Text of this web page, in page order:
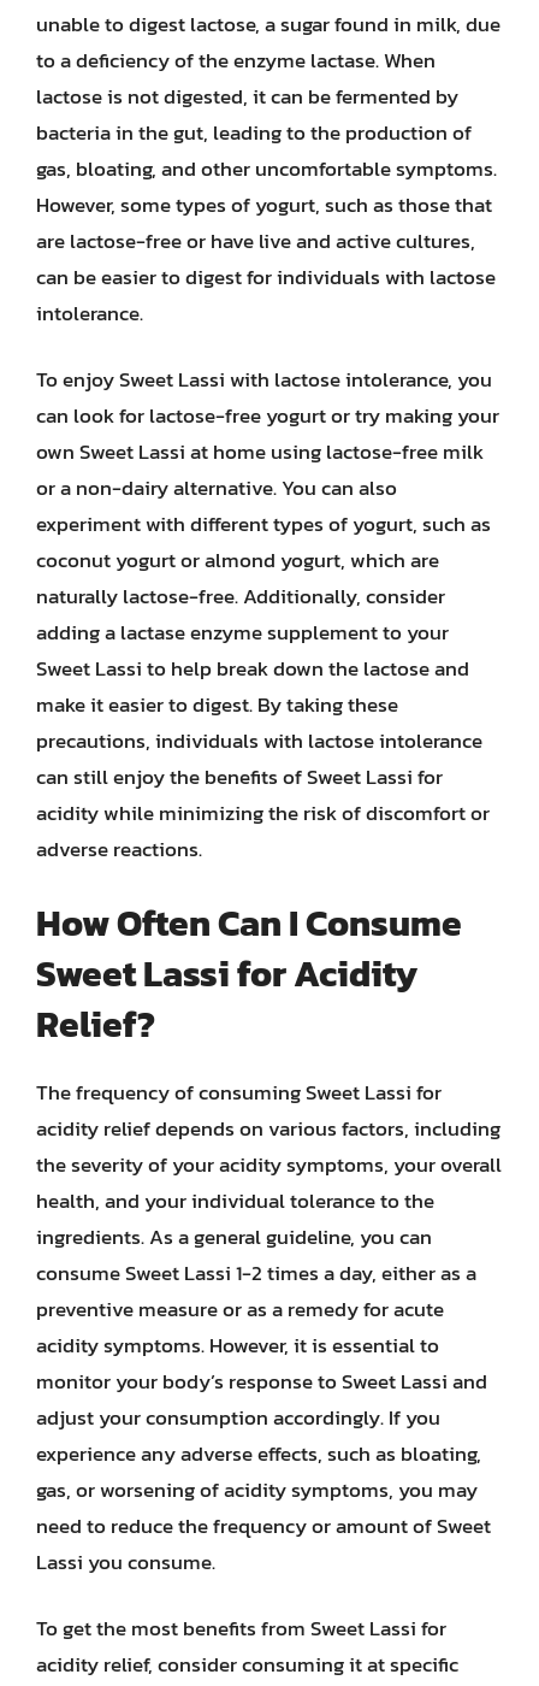
unable to digest lactose, a sugar found in milk, due
to a deficiency of the enzyme lactase. When
lactose is not digested, it can be fermented by
bacteria in the gut, leading to the production of
gas, bloating, and other uncomfortable symptoms.
However, some types of yogurt, such as those that
are lactose-free or have live and active cultures,
can be easier to digest for individuals with lactose
intolerance.
To enjoy Sweet Lassi with lactose intolerance, you
can look for lactose-free yogurt or try making your
own Sweet Lassi at home using lactose-free milk
or a non-dairy alternative. You can also
experiment with different types of yogurt, such as
coconut yogurt or almond yogurt, which are
naturally lactose-free. Additionally, consider
adding a lactase enzyme supplement to your
Sweet Lassi to help break down the lactose and
make it easier to digest. By taking these
precautions, individuals with lactose intolerance
can still enjoy the benefits of Sweet Lassi for
acidity while minimizing the risk of discomfort or
adverse reactions.
How Often Can I Consume
Sweet Lassi for Acidity
Relief?
The frequency of consuming Sweet Lassi for
acidity relief depends on various factors, including
the severity of your acidity symptoms, your overall
health, and your individual tolerance to the
ingredients. As a general guideline, you can
consume Sweet Lassi 1-2 times a day, either as a
preventive measure or as a remedy for acute
acidity symptoms. However, it is essential to
monitor your body’s response to Sweet Lassi and
adjust your consumption accordingly. If you
experience any adverse effects, such as bloating,
gas, or worsening of acidity symptoms, you may
need to reduce the frequency or amount of Sweet
Lassi you consume.
To get the most benefits from Sweet Lassi for
acidity relief, consider consuming it at specific